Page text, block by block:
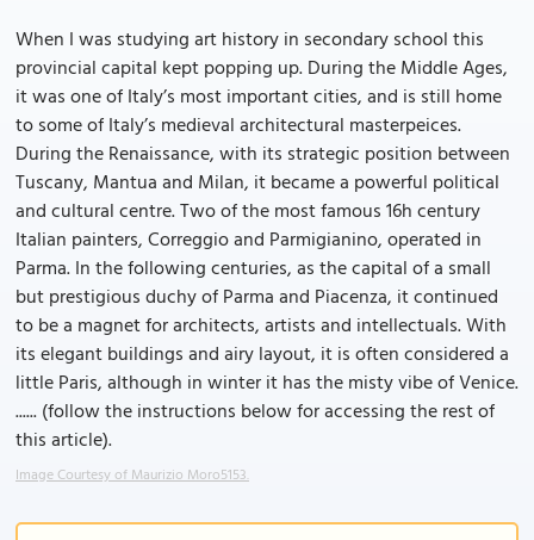
When I was studying art history in secondary school this
provincial capital kept popping up. During the Middle Ages,
it was one of Italy’s most important cities, and is still home
to some of Italy’s medieval architectural masterpeices.
During the Renaissance, with its strategic position between
Tuscany, Mantua and Milan, it became a powerful political
and cultural centre. Two of the most famous 16h century
Italian painters, Correggio and Parmigianino, operated in
Parma. In the following centuries, as the capital of a small
but prestigious duchy of Parma and Piacenza, it continued
to be a magnet for architects, artists and intellectuals. With
its elegant buildings and airy layout, it is often considered a
little Paris, although in winter it has the misty vibe of Venice.
...... (follow the instructions below for accessing the rest of
this article).
Image Courtesy of Maurizio Moro5153.